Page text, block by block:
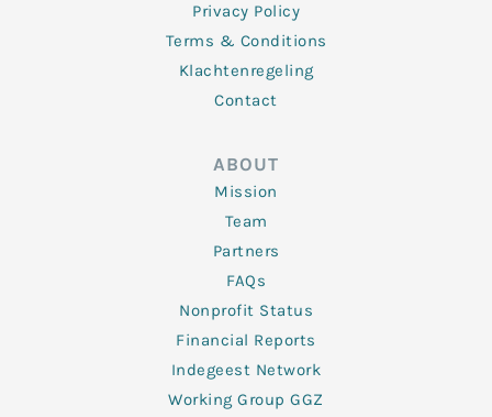
Privacy Policy
Terms & Conditions
Klachtenregeling
Contact
ABOUT
Mission
Team
Partners
FAQs
Nonprofit Status
Financial Reports
Indegeest Network
Working Group GGZ